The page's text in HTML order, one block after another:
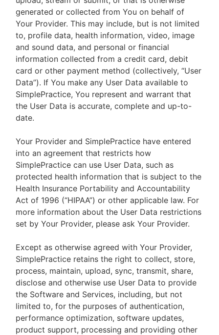
generated or collected from You on behalf of
Your Provider. This may include, but is not limited
to, profile data, health information, video, image
and sound data, and personal or financial
information collected from a credit card, debit
card or other payment method (collectively, “User
Data”). If You make any User Data available to
SimplePractice, You represent and warrant that
the User Data is accurate, complete and up-to-
date.
Your Provider and SimplePractice have entered
into an agreement that restricts how
SimplePractice can use User Data, such as
protected health information that is subject to the
Health Insurance Portability and Accountability
Act of 1996 (“HIPAA”) or other applicable law. For
more information about the User Data restrictions
set by Your Provider, please ask Your Provider.
Except as otherwise agreed with Your Provider,
SimplePractice retains the right to collect, store,
process, maintain, upload, sync, transmit, share,
disclose and otherwise use User Data to provide
the Software and Services, including, but not
limited to, for the purposes of authentication,
performance optimization, software updates,
product support, processing and providing other